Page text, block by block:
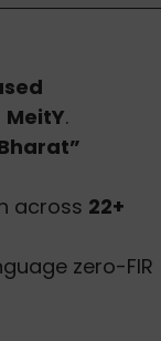
MeitY.
across 22+
zero-FIR